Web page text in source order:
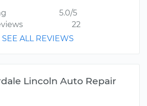
5.0/5
22
SEE ALL REVIEWS
Lincoln Auto Repair